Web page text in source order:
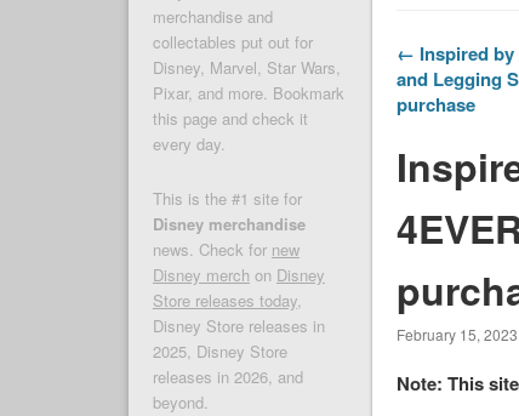
← Inspired by
and Legging
purchase
February 15,
Note: This
merchandise and
collectables put out for
Disney, Marvel, Star Wars,
Pixar, and more. Bookmark
this page and check it
every day.
This is the #1 site for
Disney merchandise
news. Check for new
Disney merch on Disney
Store releases today,
Disney Store releases in
2025, Disney Store
releases in 2026, and
beyond.